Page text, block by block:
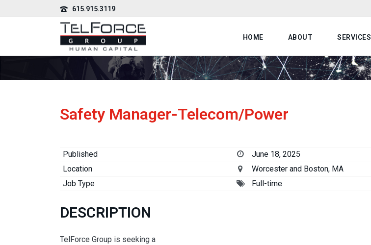
615.915.3119
HOME ABOUT SERVICES
Safety Manager-Telecom/Power
Published
June 18, 2025
Location
Worcester and Boston, MA
Job Type
Full-time
DESCRIPTION
TelForce Group is seeking a